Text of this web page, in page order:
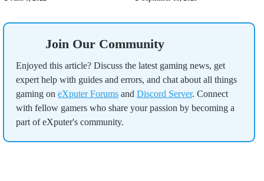
Join Our Community
Enjoyed this article? Discuss the latest gaming news, get
expert help with guides and errors, and chat about all things
gaming on eXputer Forums and Discord Server. Connect
with fellow gamers who share your passion by becoming a
part of eXputer's community.